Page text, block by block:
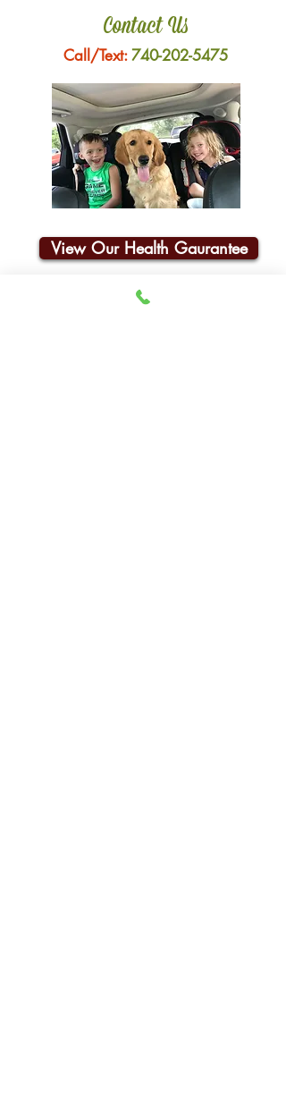
Contact Us
Call/Text:740-202-5475
View Our Health Gaurantee
Join Our Email List